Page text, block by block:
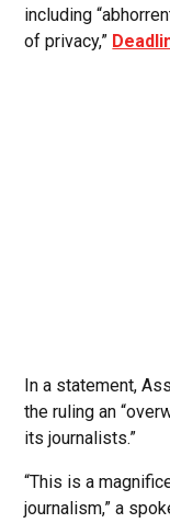
including
of privacy,”
In a statement,
the ruling an
its journalists.”
“This is a
journalism,” a